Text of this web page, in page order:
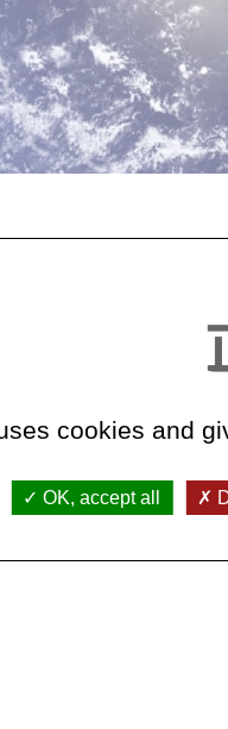
cookies and
OK, accept all